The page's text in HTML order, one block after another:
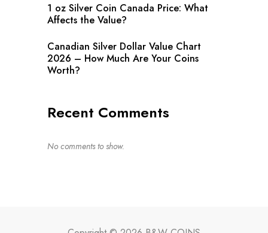
1 oz Silver Coin Canada Price: What
Affects the Value?
Canadian Silver Dollar Value Chart
2026 – How Much Are Your Coins
Worth?
Recent Comments
No comments to show.